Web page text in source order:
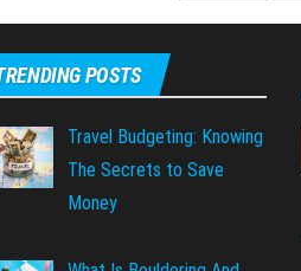
POSTS
Travel Budgeting: Knowing
The Secrets to Save
Money